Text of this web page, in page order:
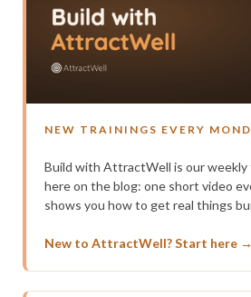
NEW TRAININGS EVERY
Build with AttractWell is our weekly
here on the blog: one short video
shows you how to get real things
New to AttractWell? Start here →